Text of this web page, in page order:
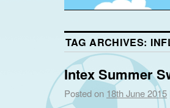
TAG ARCHIVES:
Intex Summer
Posted on 18th June 2015